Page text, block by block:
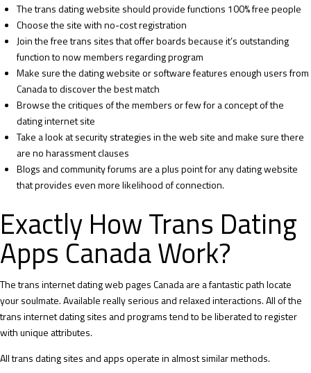
The trans dating website should provide functions 100% free people
Choose the site with no-cost registration
Join thefree trans sitesthat offer boards because it’s outstanding
function to now members regarding program
Make sure the dating website or software features enough users from
Canada to discover the best match
Browse the critiques of the members or few for a concept of the
dating internet site
Take a look at security strategies in the web site and make sure there
are no harassment clauses
Blogs and community forums are a plus point for any dating website
that provides even more likelihood of connection.
Exactly How Trans Dating
Apps Canada Work?
The trans internet dating web pages Canada are a fantastic path locate
your soulmate. Available really serious and relaxed interactions. All of the
trans internet dating sites and programs tend to be liberated to register
with unique attributes.
All trans dating sites and apps operate in almost similar methods.